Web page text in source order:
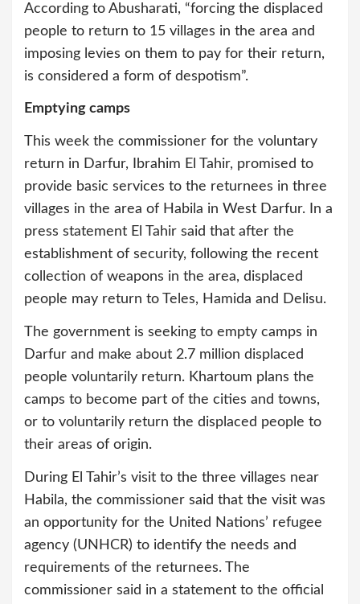
According to Abusharati, “forcing the displaced
people to return to 15 villages in the area and
imposing levies on them to pay for their return,
is considered a form of despotism”.
Emptying camps
This week the commissioner for the voluntary
return in Darfur, Ibrahim El Tahir, promised to
provide basic services to the returnees in three
villages in the area of Habila in West Darfur. In a
press statement El Tahir said that after the
establishment of security, following the recent
collection of weapons in the area, displaced
people may return to Teles, Hamida and Delisu.
The government is seeking to empty camps in
Darfur and make about 2.7 million displaced
people voluntarily return. Khartoum plans the
camps to become part of the cities and towns,
or to voluntarily return the displaced people to
their areas of origin.
During El Tahir’s visit to the three villages near
Habila, the commissioner said that the visit was
an opportunity for the United Nations’ refugee
agency (UNHCR) to identify the needs and
requirements of the returnees. The
commissioner said in a statement to the official